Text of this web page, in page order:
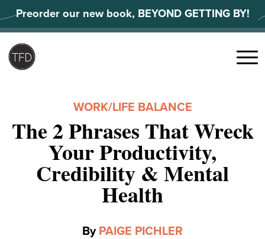
to
content
Preorder our new book, BEYOND GETTING BY!
Menu
WORK/LIFE BALANCE
The 2 Phrases That Wreck
Your Productivity,
Credibility & Mental
Health
By PAIGE PICHLER